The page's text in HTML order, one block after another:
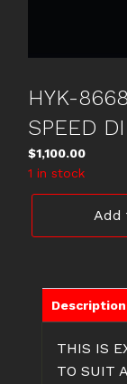
HYK-
SPEED
$1,100.00
1 in stock
SPEED
DIESEL
CLUTCH
Add
Description
THIS IS
TO SUIT